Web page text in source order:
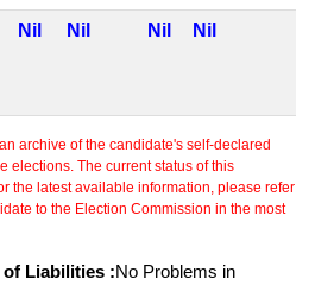
Nil Nil Nil Nil
archive of the candidate's self-declared
elections. The current status of this
the latest available information, please refer
to the Election Commission in the most
of Liabilities :No Problems in